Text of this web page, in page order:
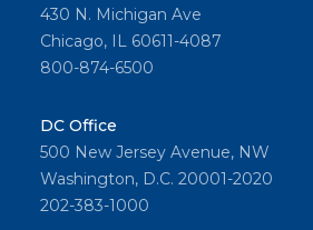
430 N. Michigan Ave
Chicago, IL 60611-4087
800-874-6500
DC Office
500 New Jersey Avenue, NW
Washington, D.C. 20001-2020
202-383-1000